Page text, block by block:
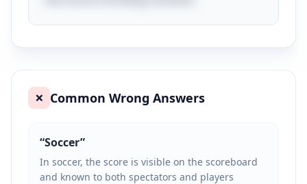
❌ Common Wrong Answers
“Soccer”
In soccer, the score is visible on the scoreboard
and known to both spectators and players